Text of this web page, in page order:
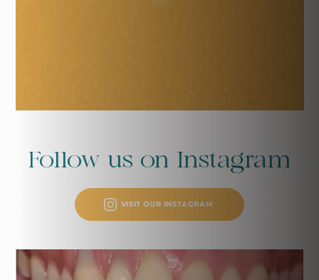
Follow us on Instagram
VISIT OUR INSTAGRAM